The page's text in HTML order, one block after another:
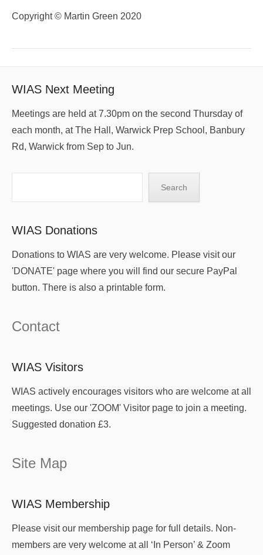
Copyright © Martin Green 2020
WIAS Next Meeting
Meetings are held at 7.30pm on the second Thursday of
each month, at The Hall, Warwick Prep School, Banbury
Rd, Warwick from Sep to Jun.
Search
WIAS Donations
Donations to WIAS are very welcome. Please visit our
'DONATE' page where you will find our secure PayPal
button. There is also a printable form.
Contact
WIAS Visitors
WIAS actively encourages visitors who are welcome at all
meetings. Use our 'ZOOM' Visitor page to join a meeting.
Suggested donation £3.
Site Map
WIAS Membership
Please visit our membership page for full details. Non-
members are very welcome at all ‘In Person’ & Zoom